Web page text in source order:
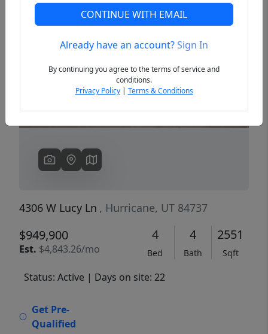
Previous
4306 W Lucy Ln , Hurricane, UT 84737
$949,900
Est. $4,843.26/mo
4
Bed
4
Bath
2551
Sqft
Status: Active | Days on site: 22
Get Pre-
Qualified
CONTINUE WITH EMAIL
Already have an account?Sign In
By continuing you agree to the terms of service and
conditions.
Privacy Policy| Terms & Conditions